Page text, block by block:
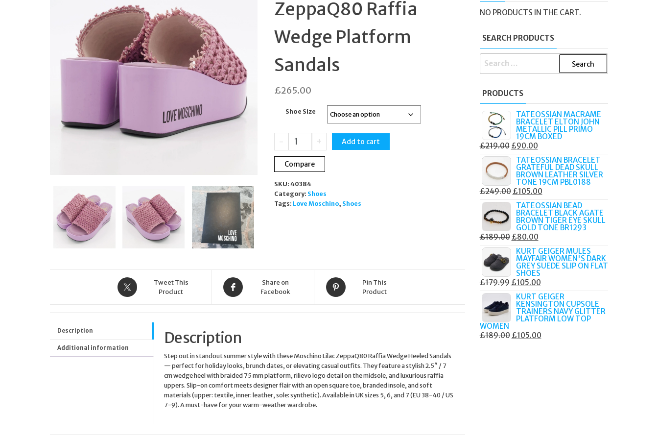
WATCH ROSE GOLD
WA0044
SANDALS UK4 DESIGNER
ZeppaQ80 Raffia
Wedge Platform
Sandals
£265.00
Shoe Size
-
Moschino
Lilac
ZeppaQ80
Raffia
Platform
Sandals
quantity
+ Add to cart
Compare
SKU: 40384
Category: Shoes
Tags: Love Moschino, Shoes
Tweet This
Product
Share on
Facebook
Pin This
Product
Description
Additional information
Description
Step out in standout summer style with these Moschino Lilac ZeppaQ80 Raffia Wedge Heeled Sandals
— perfect for holiday looks, brunch dates, or elevating casual outfits. They feature a stylish 2.5″ / 7
cm wedge heel with braided 75 mm platform, rilievo logo detail on the midsole, and luxurious raffia
uppers. Slip-on comfort meets designer flair with an open square toe, branded insole, and soft
materials (upper: textile, inner: leather, sole: synthetic). Available in UK sizes 5, 6, and 7 (EU 38-40 / US
7-9). A must-have for your warm-weather wardrobe.
NO PRODUCTS IN THE CART.
SEARCH PRODUCTS
SEARCH
PRODUCTS
TATEOSSIAN MACRAME
BRACELET ELTON JOHN
METALLIC PILL PRIMO
19CM BOXED
£219.00 ORIGINAL
PRICE
WAS:
£219.00.
£90.00CURRENT
PRICE
IS:
£90.00.
TATEOSSIAN BRACELET
GRATEFUL DEAD SKULL
BROWN LEATHER SILVER
TONE 19CM PBL0188
£249.00 ORIGINAL
PRICE
WAS:
£249.00.
£105.00CURRENT
PRICE
IS:
£105.00.
TATEOSSIAN BEAD
BRACELET BLACK AGATE
BROWN TIGER EYE SKULL
GOLD TONE BR1293
£189.00 ORIGINAL
PRICE
WAS:
£189.00.
£80.00CURRENT
PRICE
IS:
£80.00.
KURT GEIGER MULES
MAYFAIR WOMEN'S DARK
GREY SUEDE SLIP ON FLAT
SHOES
£179.99 ORIGINAL
PRICE
WAS:
£179.99.
£105.00CURRENT
PRICE
IS:
£105.00.
KURT GEIGER
KENSINGTON CUPSOLE
TRAINERS NAVY GLITTER
PLATFORM LOW TOP
WOMEN
£189.00 ORIGINAL
£105.00CURRENT